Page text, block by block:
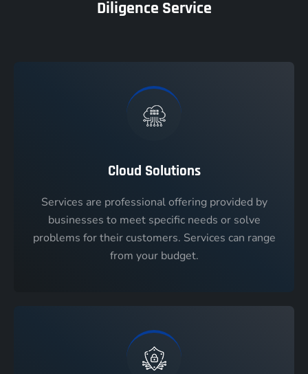
Diligence Service
Cloud Solutions
Services are professional offering provided by
businesses to meet specific needs or solve
problems for their customers. Services can range
from your budget.